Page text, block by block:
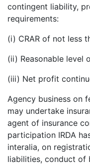
contingent liability,
requirements:
(i) CRAR of not less
(ii) Reasonable level
(iii) Net profit
Agency business on
may undertake
agent of insurance
participation IRDA
interalia, on
liabilities, conduct of